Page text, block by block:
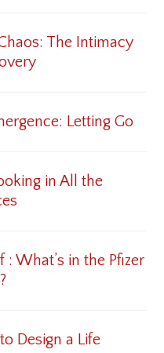
The Intimacy
Letting Go
in All the
: What’s in the Pfizer
Design a Life